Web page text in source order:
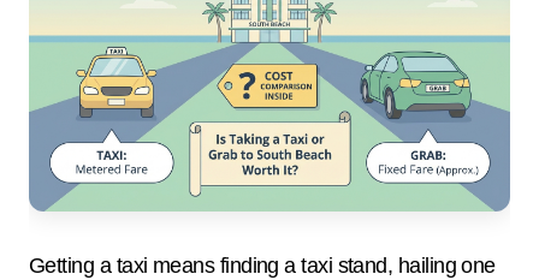
Getting a taxi means finding a taxi stand, hailing one